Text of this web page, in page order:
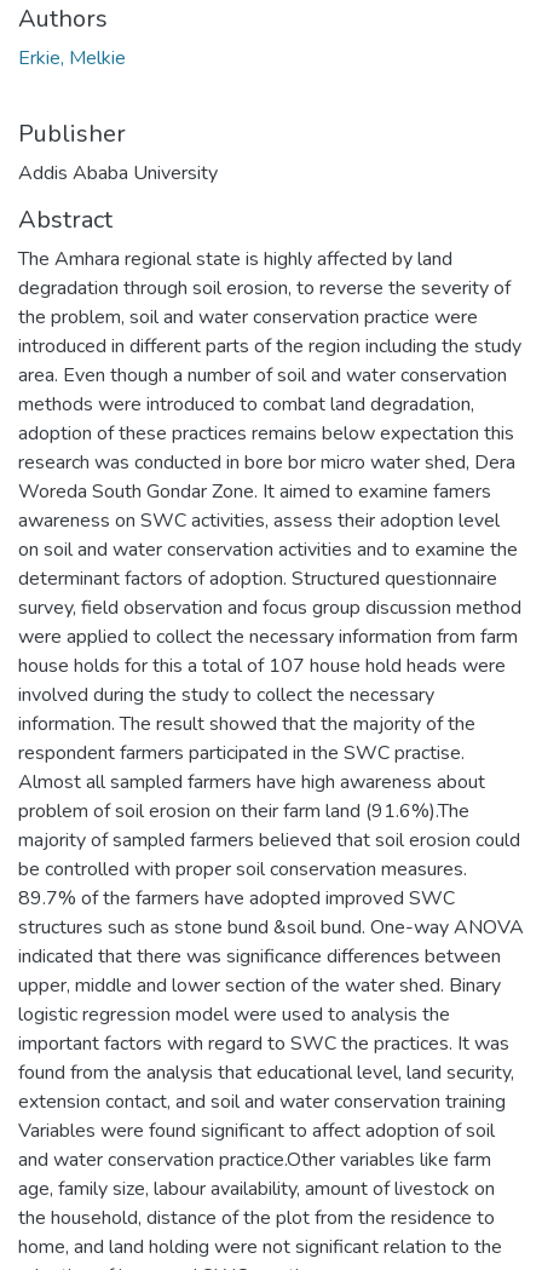
Authors
Erkie, Melkie
Publisher
Addis Ababa University
Abstract
The Amhara regional state is highly affected by land
degradation through soil erosion, to reverse the severity of
the problem, soil and water conservation practice were
introduced in different parts of the region including the study
area. Even though a number of soil and water conservation
methods were introduced to combat land degradation,
adoption of these practices remains below expectation this
research was conducted in bore bor micro water shed, Dera
Woreda South Gondar Zone. It aimed to examine famers
awareness on SWC activities, assess their adoption level
on soil and water conservation activities and to examine the
determinant factors of adoption. Structured questionnaire
survey, field observation and focus group discussion method
were applied to collect the necessary information from farm
house holds for this a total of 107 house hold heads were
involved during the study to collect the necessary
information. The result showed that the majority of the
respondent farmers participated in the SWC practise.
Almost all sampled farmers have high awareness about
problem of soil erosion on their farm land (91.6%).The
majority of sampled farmers believed that soil erosion could
be controlled with proper soil conservation measures.
89.7% of the farmers have adopted improved SWC
structures such as stone bund &soil bund. One-way ANOVA
indicated that there was significance differences between
upper, middle and lower section of the water shed. Binary
logistic regression model were used to analysis the
important factors with regard to SWC the practices. It was
found from the analysis that educational level, land security,
extension contact, and soil and water conservation training
Variables were found significant to affect adoption of soil
and water conservation practice.Other variables like farm
age, family size, labour availability, amount of livestock on
the household, distance of the plot from the residence to
home, and land holding were not significant relation to the